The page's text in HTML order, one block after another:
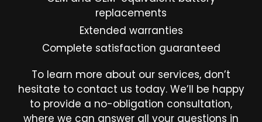
replacements
Extended warranties
Complete satisfaction guaranteed
To learn more about our services, don’t
hesitate to contact us today. We’ll be happy
to provide a no-obligation consultation,
where we can answer all your questions in